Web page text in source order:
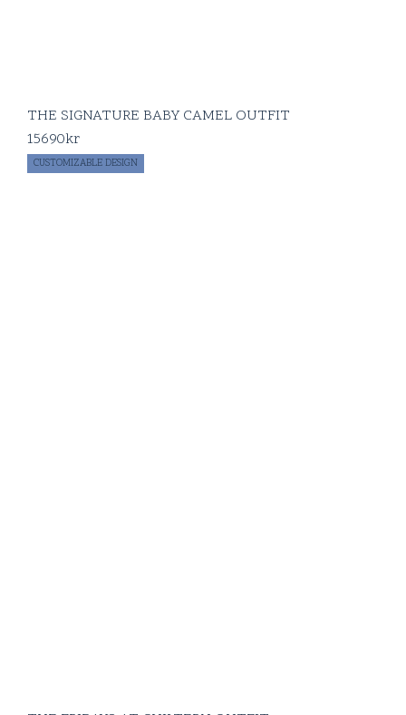
THE SIGNATURE BABY CAMEL OUTFIT
15690kr
CUSTOMIZABLE DESIGN